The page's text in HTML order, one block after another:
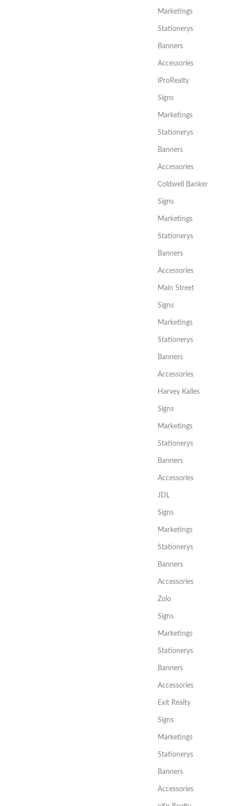
Marketings
Stationerys
Banners
Accessories
iProRealty
Signs
Marketings
Stationerys
Banners
Accessories
Coldwell Banker
Signs
Marketings
Stationerys
Banners
Accessories
Main Street
Signs
Marketings
Stationerys
Banners
Accessories
Harvey Kalles
Signs
Marketings
Stationerys
Banners
Accessories
JDL
Signs
Marketings
Stationerys
Banners
Accessories
Zolo
Signs
Marketings
Stationerys
Banners
Accessories
Exit Realty
Signs
Marketings
Stationerys
Banners
Accessories